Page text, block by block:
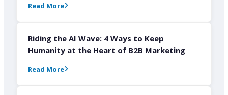
Read More
Riding the AI Wave: 4 Ways to Keep
Humanity at the Heart of B2B Marketing
Read More